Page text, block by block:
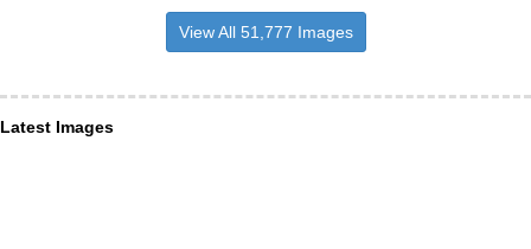
View All 51,777 Images
Latest Images